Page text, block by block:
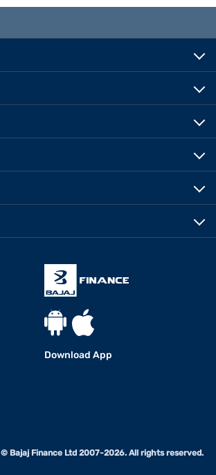
Download App
© Bajaj Finance Ltd 2007-2026. All rights reserved.